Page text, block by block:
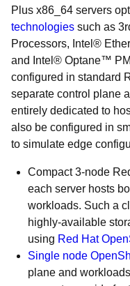
Plus x86_64 servers
technologies such as
Processors, Intel®
and Intel® Optane™
configured in standard
separate control plane
entirely dedicated to
also be configured in
to simulate edge
Compact 3-node
each server hosts
workloads. Such a
highly-available
using Red Hat
Single node
plane and